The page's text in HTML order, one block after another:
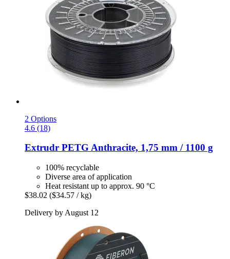
2 Options
4.6 (18)
Extrudr PETG Anthracite, 1,75 mm / 1100 g
100% recyclable
Diverse area of application
Heat resistant up to approx. 90 °C
$38.02 ($34.57 / kg)
Delivery by August 12